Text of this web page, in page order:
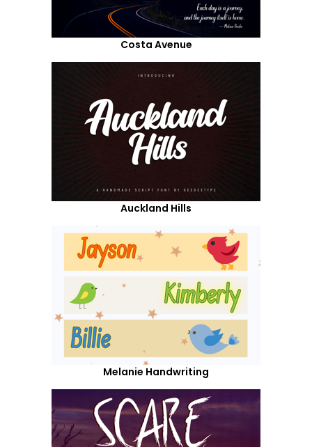
Costa Avenue
Auckland Hills
Melanie Handwriting